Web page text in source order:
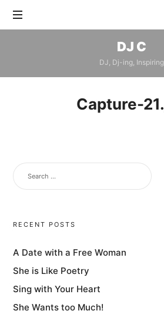
DJ
C
DJ C
DJ, Dj-ing, Inspiring
Capture-
FOR:
RECENT POSTS
A Date with a Free Woman
She is Like Poetry
Sing with Your Heart
She Wants too Much!